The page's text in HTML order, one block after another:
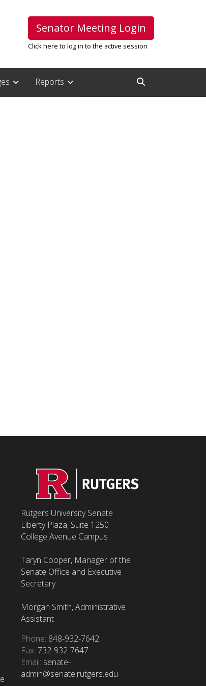
Senator Meeting Login
Click here to log in to the active session
Reports
Rutgers University Senate
Liberty Plaza, Suite 1250
College Avenue Campus
Taryn Cooper, Manager of the
Senate Office and Executive
Secretary
Morgan Smith, Administrative
Assistant
Phone: 848-932-7642
Fax: 732-932-7647
Email: senate-
admin@senate.rutgers.edu